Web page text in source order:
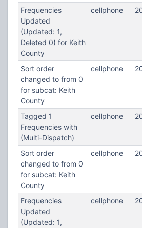
Frequencies
Updated
(Updated: 1,
Deleted 0) for Keith
County
cellphone
Sort order
changed to from 0
for subcat: Keith
County
cellphone
Tagged 1
Frequencies with
(Multi-Dispatch)
cellphone
Sort order
changed to from 0
for subcat: Keith
County
cellphone
Frequencies
Updated
(Updated: 1,
cellphone